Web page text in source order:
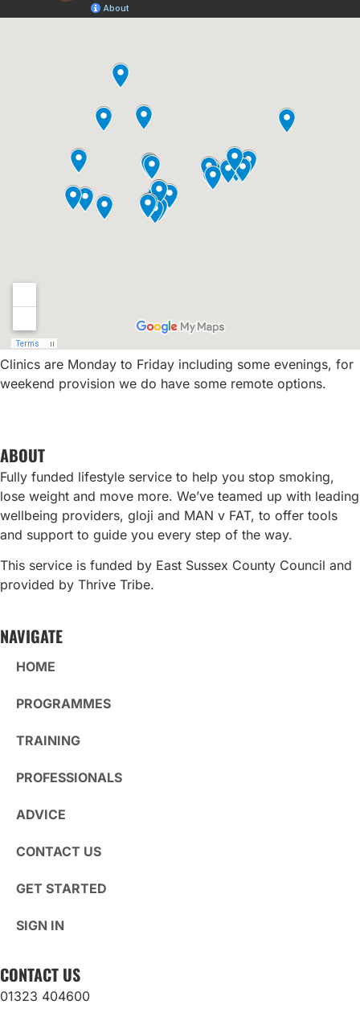
Clinics are Monday to Friday including some evenings, for
weekend provision we do have some remote options.
ABOUT
Fully funded lifestyle service to help you stop smoking,
lose weight and move more. We’ve teamed up with leading
wellbeing providers, gloji and MAN v FAT, to offer tools
and support to guide you every step of the way.
This service is funded by East Sussex County Council and
provided by Thrive Tribe.
NAVIGATE
HOME
PROGRAMMES
TRAINING
PROFESSIONALS
ADVICE
CONTACT US
GET STARTED
SIGN IN
CONTACT US
01323 404600